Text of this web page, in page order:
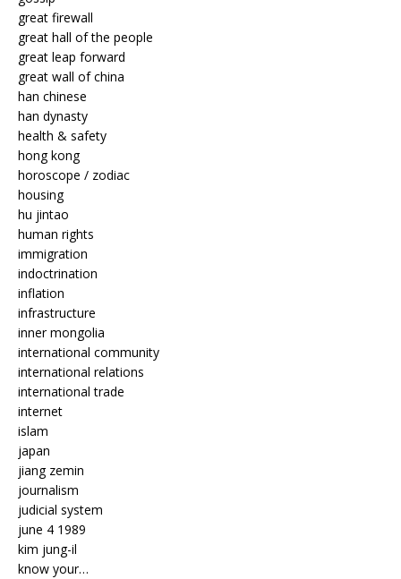
great firewall
great hall of the people
great leap forward
great wall of china
han chinese
han dynasty
health & safety
hong kong
horoscope / zodiac
housing
hu jintao
human rights
immigration
indoctrination
inflation
infrastructure
inner mongolia
international community
international relations
international trade
internet
islam
japan
jiang zemin
journalism
judicial system
june 4 1989
kim jung-il
know your…